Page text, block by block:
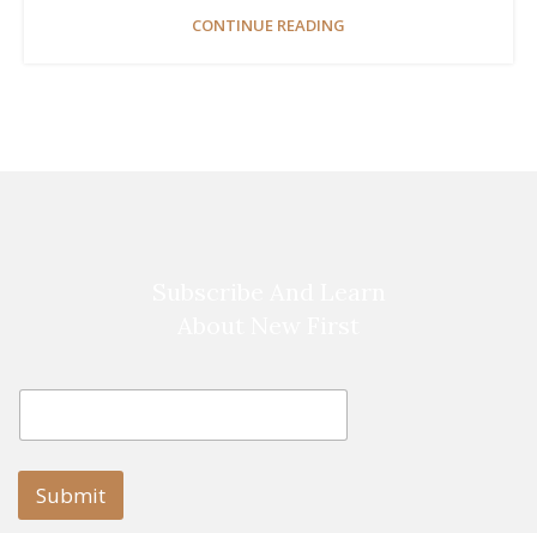
CONTINUE READING
i
l
m
E
a
i
Submit